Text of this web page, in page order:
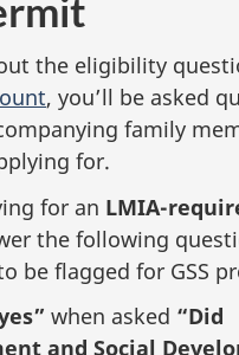
the eligibility
, you’ll be asked
family
for.
for an LMIA-
the following
be flagged for GSS
when asked “Did
and Social